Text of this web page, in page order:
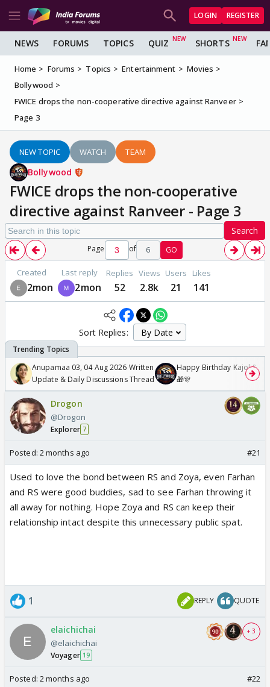
LOGIN REGISTER
NEWS FORUMS TOPICS QUIZ SHORTS
Home Forums Topics Entertainment
Movies
Bollywood
FWICE drops the non-cooperative directive against Ranveer
Page 3
NEW TOPIC WATCH TEAM
Bollywood
FWICE drops the non-cooperative
directive against Ranveer - Page 3
Search
Page of 6 GO
Created
2mon
Last reply
2mon
Replies
52
Views
2.8k
Users
21
Likes
141
Sort Replies:
Anupamaa 03, 04 Aug 2026 Written
Update & Daily Discussions Thread
Happy Birthday Kajol &
🎁🎊
Drogon
@Drogon
Explorer 7
Posted: 2 months ago #21
Used to love the bond between RS and Zoya, even Farhan
and RS were good buddies, sad to see Farhan throwing it
all away for nothing. Hope Zoya and RS can keep their
relationship intact despite this unnecessary public spat.
1 REPLY QUOTE
elaichichai
@elaichichai
Voyager 19
+ 3
Posted: 2 months ago #22